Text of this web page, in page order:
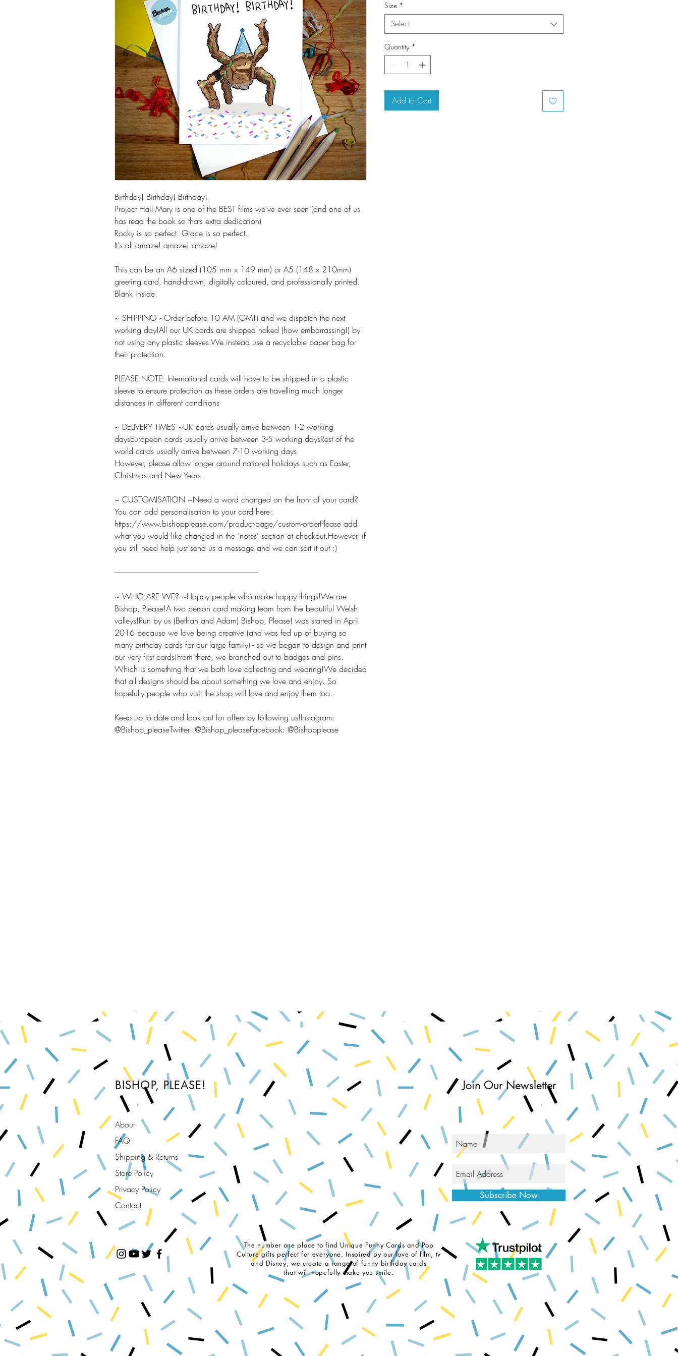
Birthday! Birthday! Birthday!
Project Hail Mary is one of the BEST films we've ever seen (and one of us
has read the book so thats extra dedication)
Rocky is so perfect. Grace is so perfect.
It's all amaze! amaze! amaze!
This can be an A6 sized (105 mm x 149 mm) or A5 (148 x 210mm)
greeting card, hand-drawn, digitally coloured, and professionally printed.
Blank inside.
~ SHIPPING ~Order before 10 AM (GMT) and we dispatch the next
working day!All our UK cards are shipped naked (how embarrassing!) by
not using any plastic sleeves.We instead use a recyclable paper bag for
their protection.
PLEASE NOTE: International cards will have to be shipped in a plastic
sleeve to ensure protection as these orders are travelling much longer
distances in different conditions
~ DELIVERY TIMES ~UK cards usually arrive between 1-2 working
daysEuropean cards usually arrive between 3-5 working daysRest of the
world cards usually arrive between 7-10 working days
However, please allow longer around national holidays such as Easter,
Christmas and New Years.
~ CUSTOMISATION ~Need a word changed on the front of your card?
You can add personalisation to your card here:
https://www.bishopplease.com/product-page/custom-orderPlease add
what you would like changed in the 'notes' section at checkout.However, if
you still need help just send us a message and we can sort it out :)
-----------------------------------------------------------------------------------------------
~ WHO ARE WE? ~Happy people who make happy things!We are
Bishop, Please!A two person card making team from the beautiful Welsh
valleys!Run by us (Bethan and Adam) Bishop, Please! was started in April
2016 because we love being creative (and was fed up of buying so
many birthday cards for our large family) - so we began to design and print
our very first cards!From there, we branched out to badges and pins.
Which is something that we both love collecting and wearing!We decided
that all designs should be about something we love and enjoy. So
hopefully people who visit the shop will love and enjoy them too.
Keep up to date and look out for offers by following us!Instagram:
@Bishop_pleaseTwitter: @Bishop_pleaseFacebook: @Bishopplease
Size *
Select
Quantity *
Add to Cart
BISHOP, PLEASE!
About
FAQ
Shipping & Returns
Store Policy
Privacy Policy
Contact
Join Our Newsletter
Subscribe Now
The number one place to find Unique Funny Cards and Pop
Culture gifts perfect for everyone. Inspired by our love of film, tv
and Disney, we create a range of funny birthday cards
that will hopefully make you smile.